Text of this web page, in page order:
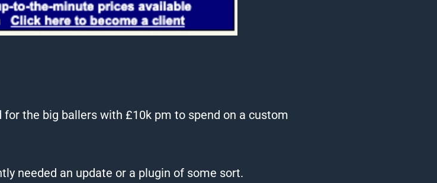
the big ballers with £10k pm to spend on a custom
needed an update or a plugin of some sort.